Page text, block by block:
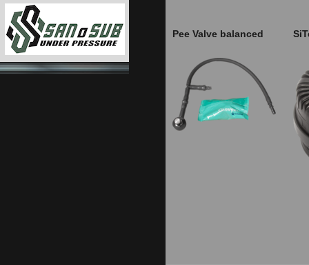
Pee Valve balanced